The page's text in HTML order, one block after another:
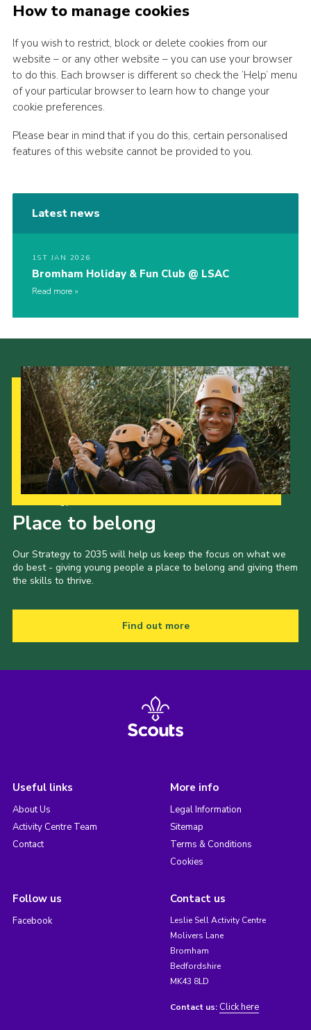
How to manage cookies
If you wish to restrict, block or delete cookies from our
website – or any other website – you can use your browser
to do this. Each browser is different so check the ‘Help’ menu
of your particular browser to learn how to change your
cookie preferences.
Please bear in mind that if you do this, certain personalised
features of this website cannot be provided to you.
Latest news
1ST JAN 2026
Bromham Holiday & Fun Club @ LSAC
Read more
Place to belong
Our Strategy to 2035 will help us keep the focus on what we
do best - giving young people a place to belong and giving them
the skills to thrive.
Find out more
Useful links
About Us
Activity Centre Team
Contact
More info
Legal Information
Sitemap
Terms & Conditions
Cookies
Follow us
Facebook
Contact us
Leslie Sell Activity Centre
Molivers Lane
Bromham
Bedfordshire
MK43 8LD
Contact us: Click here